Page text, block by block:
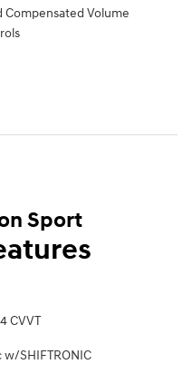
Compensated Volume
Sport
CVVT
SHIFTRONIC